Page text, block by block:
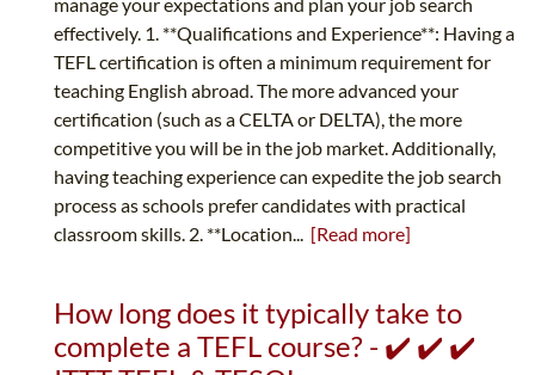
effectively. 1. **Qualifications and Experience**: Having a
TEFL certification is often a minimum requirement for
teaching English abroad. The more advanced your
certification (such as a CELTA or DELTA), the more
competitive you will be in the job market. Additionally,
having teaching experience can expedite the job search
process as schools prefer candidates with practical
classroom skills. 2. **Location... [Read more]
How long does it typically take to
complete a TEFL course? - ✔️ ✔️ ✔️